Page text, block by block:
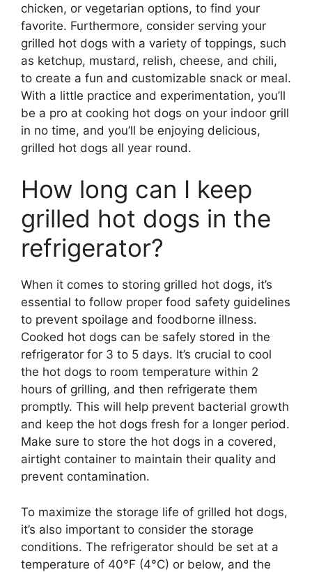
chicken, or vegetarian options, to find your
favorite. Furthermore, consider serving your
grilled hot dogs with a variety of toppings, such
as ketchup, mustard, relish, cheese, and chili,
to create a fun and customizable snack or meal.
With a little practice and experimentation, you’ll
be a pro at cooking hot dogs on your indoor grill
in no time, and you’ll be enjoying delicious,
grilled hot dogs all year round.
How long can I keep
grilled hot dogs in the
refrigerator?
When it comes to storing grilled hot dogs, it’s
essential to follow proper food safety guidelines
to prevent spoilage and foodborne illness.
Cooked hot dogs can be safely stored in the
refrigerator for 3 to 5 days. It’s crucial to cool
the hot dogs to room temperature within 2
hours of grilling, and then refrigerate them
promptly. This will help prevent bacterial growth
and keep the hot dogs fresh for a longer period.
Make sure to store the hot dogs in a covered,
airtight container to maintain their quality and
prevent contamination.
To maximize the storage life of grilled hot dogs,
it’s also important to consider the storage
conditions. The refrigerator should be set at a
temperature of 40°F (4°C) or below, and the